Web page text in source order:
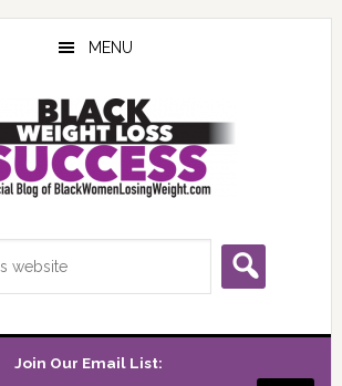
MENU
Join Our Email List: